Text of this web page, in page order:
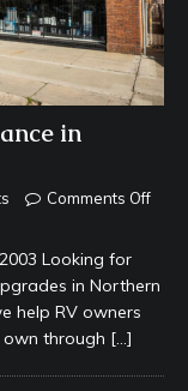
in
Comments Off
Looking for
in Northern
help RV owners
through […]